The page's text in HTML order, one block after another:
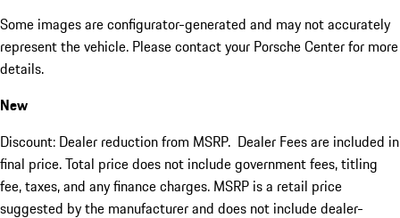
Some images are configurator-generated and may not accurately
represent the vehicle. Please contact your Porsche Center for more
details.
New
Discount: Dealer reduction from MSRP. Dealer Fees are included in
final price. Total price does not include government fees, titling
fee, taxes, and any finance charges. MSRP is a retail price
suggested by the manufacturer and does not include dealer-